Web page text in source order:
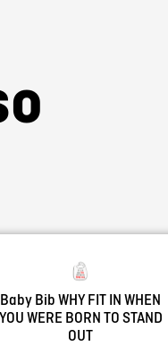
Baby Bib WHY FIT IN WHEN
YOU WERE BORN TO STAND
OUT